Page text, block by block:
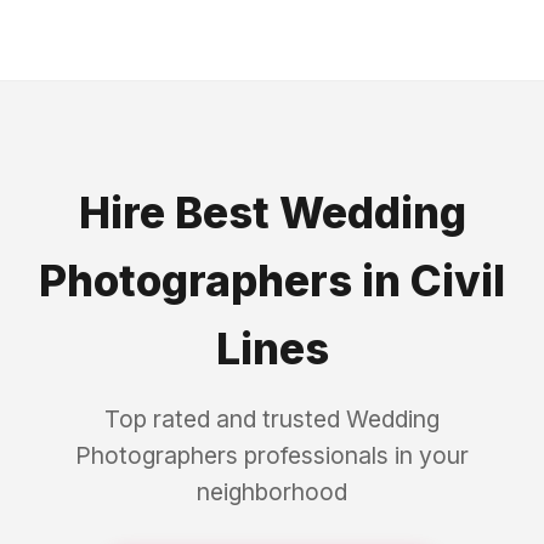
Hire Best Wedding
Photographers in Civil
Lines
Top rated and trusted Wedding
Photographers professionals in your
neighborhood